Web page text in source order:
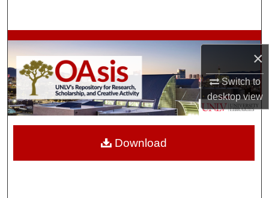
×
Switch to
desktopview
Browse Collections
My Account
About
Download